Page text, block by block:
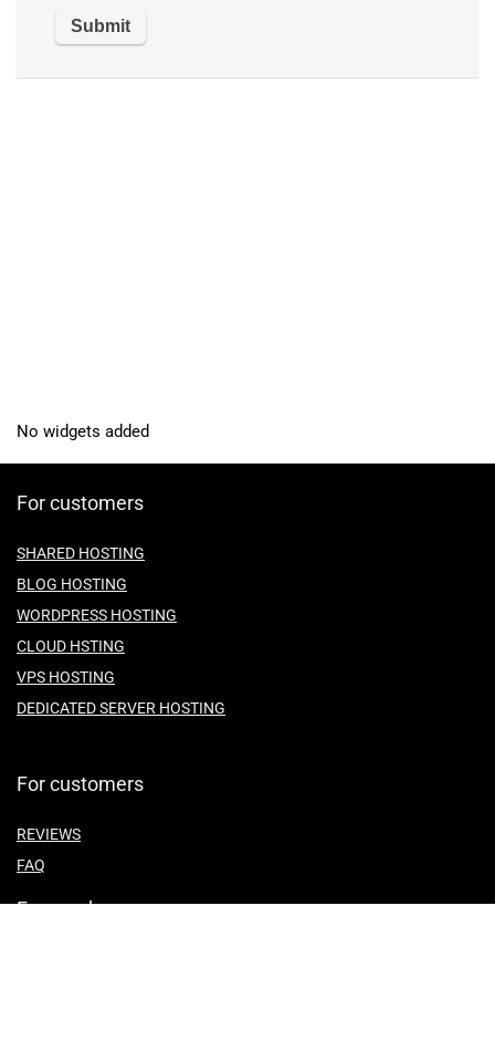
No widgets added
For customers
SHARED HOSTING
BLOG HOSTING
WORDPRESS HOSTING
CLOUD HSTING
VPS HOSTING
DEDICATED SERVER HOSTING
For customers
REVIEWS
FAQ
For vendors